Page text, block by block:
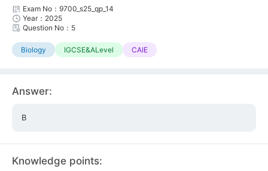
Exam No：9700_s25_qp_14
Year：2025
Question No：5
Biology IGCSE&ALevel CAIE
Answer:
B
Knowledge points: